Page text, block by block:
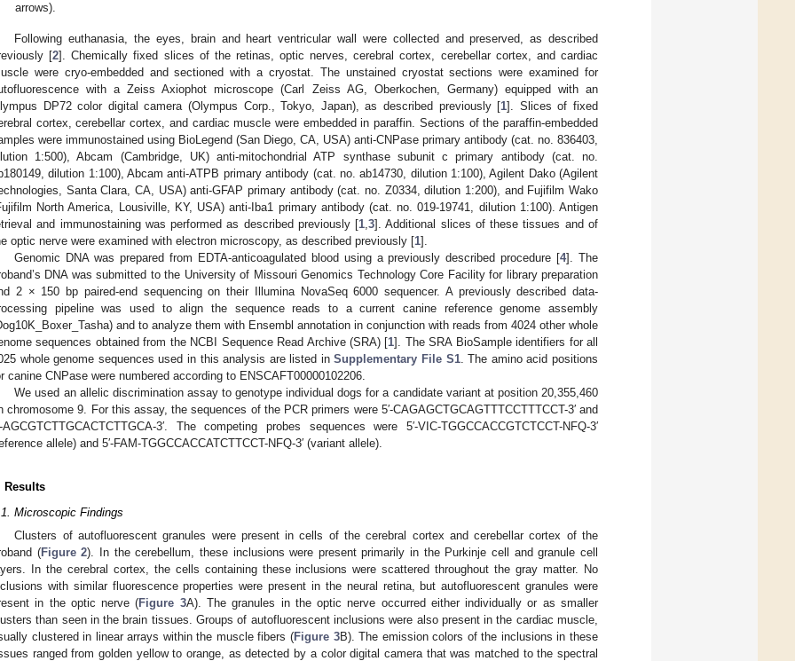
arrows).
Following euthanasia, the eyes, brain and heart ventricular wall were collected and preserved, as described
[2]. Chemically fixed slices of the retinas, optic nerves, cerebral cortex, cerebellar cortex, and cardiac
were cryo-embedded and sectioned with a cryostat. The unstained cryostat sections were examined for
with a Zeiss Axiophot microscope (Carl Zeiss AG, Oberkochen, Germany) equipped with an
DP72 color digital camera (Olympus Corp., Tokyo, Japan), as described previously [1]. Slices of fixed
cortex, cerebellar cortex, and cardiac muscle were embedded in paraffin. Sections of the paraffin-embedded
were immunostained using BioLegend (San Diego, CA, USA) anti-CNPase primary antibody (cat. no. 836403,
1:500), Abcam (Cambridge, UK) anti-mitochondrial ATP synthase subunit c primary antibody (cat. no.
dilution 1:100), Abcam anti-ATPB primary antibody (cat. no. ab14730, dilution 1:100), Agilent Dako (Agilent
Santa Clara, CA, USA) anti-GFAP primary antibody (cat. no. Z0334, dilution 1:200), and Fujifilm Wako
North America, Lousiville, KY, USA) anti-Iba1 primary antibody (cat. no. 019-19741, dilution 1:100). Antigen
and immunostaining was performed as described previously [1,3]. Additional slices of these tissues and of
optic nerve were examined with electron microscopy, as described previously [1].
Genomic DNA was prepared from EDTA-anticoagulated blood using a previously described procedure [4]. The
DNA was submitted to the University of Missouri Genomics Technology Core Facility for library preparation
2 × 150 bp paired-end sequencing on their Illumina NovaSeq 6000 sequencer. A previously described data-
pipeline was used to align the sequence reads to a current canine reference genome assembly
and to analyze them with Ensembl annotation in conjunction with reads from 4024 other whole
sequences obtained from the NCBI Sequence Read Archive (SRA) [1]. The SRA BioSample identifiers for all
whole genome sequences used in this analysis are listed inSupplementary File S1. The amino acid positions
canine CNPase were numbered according to ENSCAFT00000102206.
We used an allelic discrimination assay to genotype individual dogs for a candidate variant at position 20,355,460
chromosome 9. For this assay, the sequences of the PCR primers were 5′-CAGAGCTGCAGTTTCCTTTCCT-3′ and
AGCGTCTTGCACTCTTGCA-3′. The competing probes sequences were 5′-VIC-TGGCCACCGTCTCCT-NFQ-3′
allele) and 5′-FAM-TGGCCACCATCTTCCT-NFQ-3′ (variant allele).
Results
Microscopic Findings
Clusters of autofluorescent granules were present in cells of the cerebral cortex and cerebellar cortex of the
(Figure 2). In the cerebellum, these inclusions were present primarily in the Purkinje cell and granule cell
In the cerebral cortex, the cells containing these inclusions were scattered throughout the gray matter. No
with similar fluorescence properties were present in the neural retina, but autofluorescent granules were
in the optic nerve (Figure 3A). The granules in the optic nerve occurred either individually or as smaller
than seen in the brain tissues. Groups of autofluorescent inclusions were also present in the cardiac muscle,
clustered in linear arrays within the muscle fibers (Figure 3B). The emission colors of the inclusions in these
ranged from golden yellow to orange, as detected by a color digital camera that was matched to the spectral